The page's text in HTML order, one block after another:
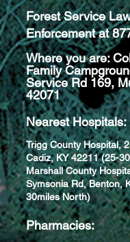
Forest Service
Enforcement at
Where you are:
Family
Service Rd 169,
42071
Nearest Hospitals:
Trigg County Hospital,
Cadiz, KY42211 (25-
Marshall County
Symsonia Rd, Benton,
30miles North)
Pharmacies: